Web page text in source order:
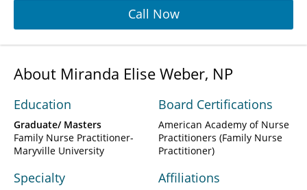
Call Now
About Miranda Elise Weber, NP
Education
Graduate/ Masters
Family Nurse Practitioner-
Maryville University
Specialty
Board Certifications
American Academy of Nurse
Practitioners (Family Nurse
Practitioner)
Affiliations